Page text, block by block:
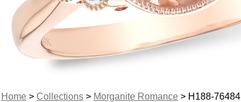
Home> Collections> Morganite Romance> H188-76484